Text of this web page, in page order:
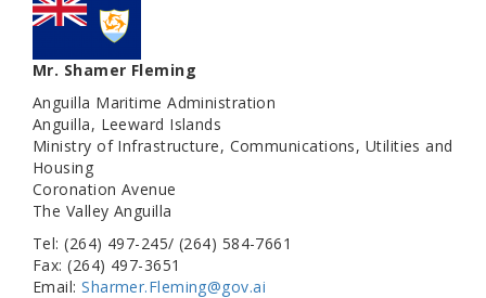
Mr. Shamer Fleming
Anguilla Maritime Administration
Anguilla, Leeward Islands
Ministry of Infrastructure, Communications, Utilities and
Housing
Coronation Avenue
The Valley Anguilla
Tel: (264) 497-245/ (264) 584-7661
Fax: (264) 497-3651
Email:Sharmer.Fleming@gov.ai